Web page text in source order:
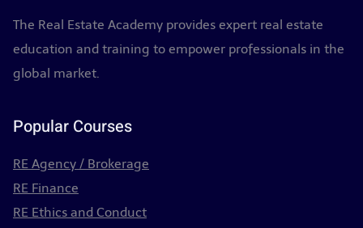
The Real Estate Academy provides expert real estate
education and training to empower professionals in the
global market.
Popular Courses
RE Agency / Brokerage
RE Finance
RE Ethics and Conduct